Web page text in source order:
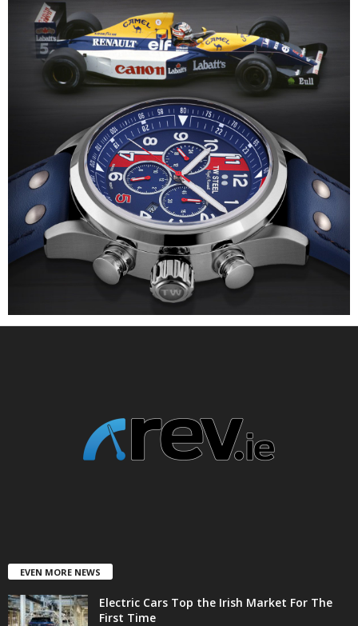
EVEN MORE NEWS
Electric Cars Top the Irish Market For The
First Time